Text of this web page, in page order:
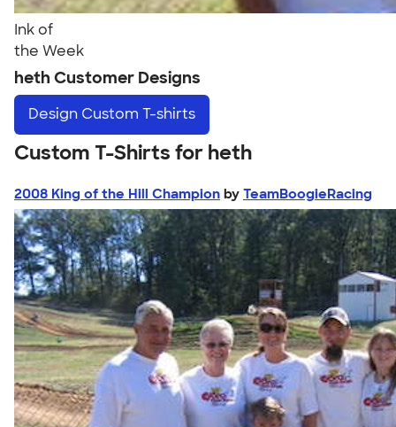
Ink of
the Week
heth Customer Designs
Design Custom T-shirts
Custom T-Shirts for heth
2008 King of the Hill Champion by TeamBoogieRacing